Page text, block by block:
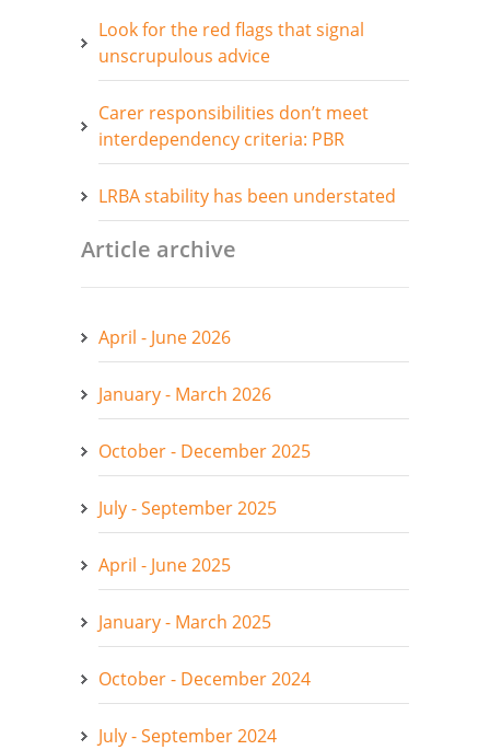
Look for the red flags that signal
unscrupulous advice
Carer responsibilities don’t meet
interdependency criteria: PBR
LRBA stability has been understated
Article archive
April - June 2026
January - March 2026
October - December 2025
July - September 2025
April - June 2025
January - March 2025
October - December 2024
July - September 2024